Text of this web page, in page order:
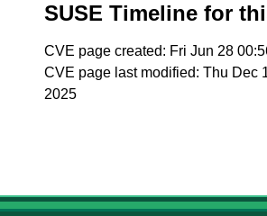
SUSE Timeline for
CVE page created: Fri Jun 28
CVE page last modified: Thu Dec
2025